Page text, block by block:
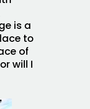
is a
to
of
will I